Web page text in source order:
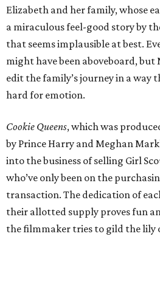
Elizabeth and her family, whose
a miraculous feel-good story by
that seems implausible at best.
might have been aboveboard, but
edit the family’s journey in a way
hard for emotion.
Cookie Queens, which was
by Prince Harry and Meghan
into the business of selling Girl
who’ve only been on the
transaction. The dedication of
their allotted supply proves fun
the filmmaker tries to gild the lily